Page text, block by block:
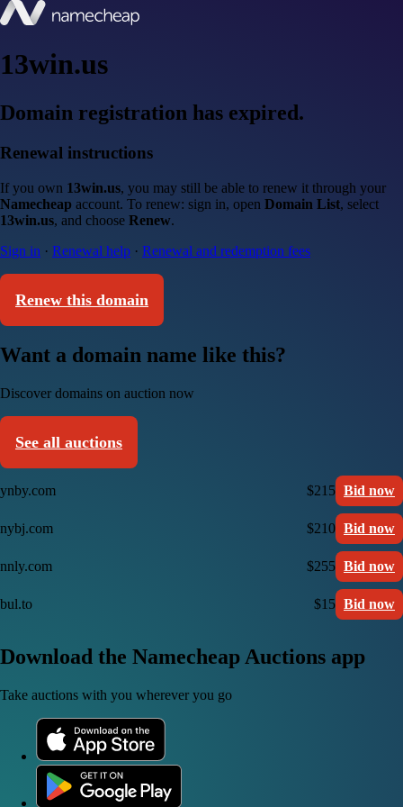
13win.us
Domain registration has expired.
Renewal instructions
If you own 13win.us, you may still be able to renew it through your
Namecheap account. To renew: sign in, open Domain List, select
13win.us, and choose Renew.
Sign in · Renewal help · Renewal and redemption fees
Renew this domain
Want a domain name like this?
Discover domains on auction now
See all auctions
ynby.com $215 Bid now
nybj.com $210 Bid now
nnly.com $255 Bid now
bul.to $15 Bid now
Download the Namecheap Auctions app
Take auctions with you wherever you go